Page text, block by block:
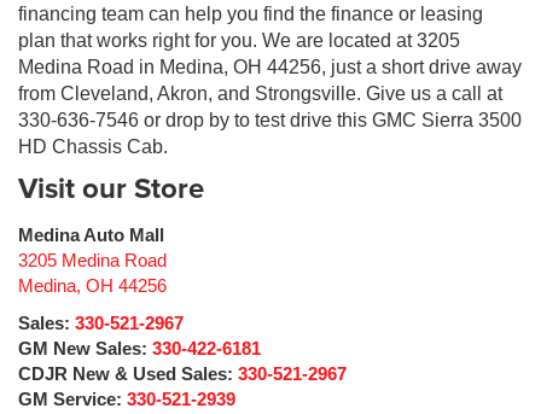
financing team can help you find the finance or leasing
plan that works right for you. We are located at 3205
Medina Road in Medina, OH 44256, just a short drive away
from Cleveland, Akron, and Strongsville. Give us a call at
330-636-7546 or drop by to test drive this GMC Sierra 3500
HD Chassis Cab.
Visit our Store
Medina Auto Mall
3205 Medina Road
Medina, OH 44256
Sales: 330-521-2967
GM New Sales: 330-422-6181
CDJR New & Used Sales: 330-521-2967
GM Service: 330-521-2939